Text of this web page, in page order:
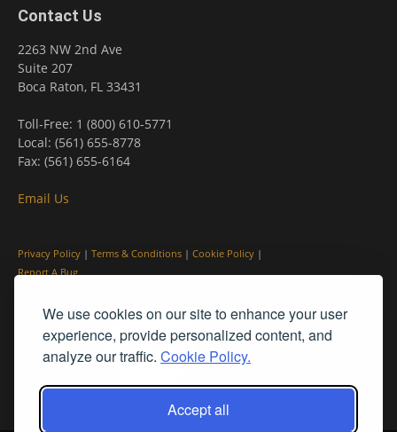
We use cookies on our site to enhance your user
experience, provide personalized content, and
analyze our traffic. Cookie Policy.
Accept all
Contact Us
2263 NW 2nd Ave
Suite 207
Boca Raton, FL 33431
Toll-Free: 1 (800) 610-5771
Local: (561) 655-8778
Fax: (561) 655-6164
Email Us
Privacy Policy | Terms & Conditions | Cookie Policy |
Report A Bug